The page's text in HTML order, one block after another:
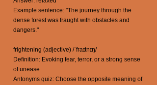
Example sentence: "The journey through the
dense forest was fraught with obstacles and
dangers."
frightening (adjective) /ˈfraɪtnɪŋ/
Definition: Evoking fear, terror, or a strong sense
of unease.
Antonyms quiz: Choose the opposite meaning of